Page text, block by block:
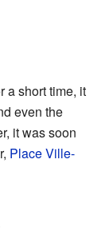
a short time, it
even the
it was soon
Place Ville-